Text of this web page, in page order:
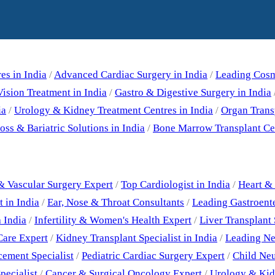
in India / Advanced Cardiac Surgery in India / Leading
Treatment in India / Gastro & Digestive Surgery in India
/ Urology & Kidney Treatment Centres in India / Organ
& Bariatric Solutions in India / Bone Marrow Transplant
Vascular Surgery Expert / Top Cardiologist in India / Heart &
in India / Ear, Nose & Throat Consultants / Leading
India / Infertility & Women's Health Expert / Liver Transplant
Expert / Kidney Transplant Specialist in India / Leading
Specialist / Pediatric Cardiac Surgery Expert / Child